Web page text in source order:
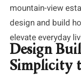
mountain-view
design and build
elevate everyday
Design
Simplicity